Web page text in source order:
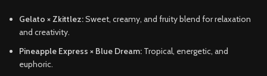
Gelato × Zkittlez:Sweet, creamy, and fruity blend for relaxation
and creativity.
Pineapple Express × Blue Dream: Tropical, energetic, and
euphoric.